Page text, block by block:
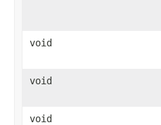
void
void
void